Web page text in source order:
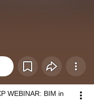
WEBINAR: BIM in